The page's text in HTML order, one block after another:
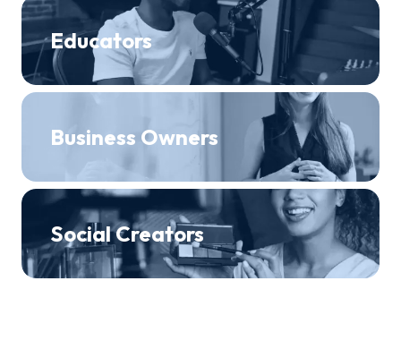
Educators
Business Owners
Social Creators